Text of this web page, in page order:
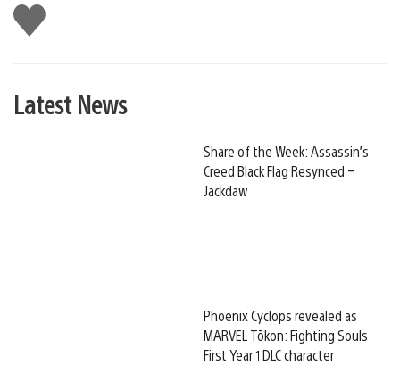
Like
this
Latest News
Share of the Week: Assassin’s
Creed Black Flag Resynced –
Jackdaw
Phoenix Cyclops revealed as
MARVEL Tōkon: Fighting Souls
First Year 1 DLC character